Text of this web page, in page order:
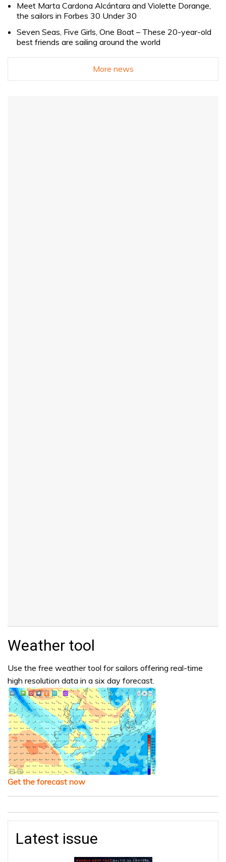
Meet Marta Cardona Alcántara and Violette Dorange,
the sailors in Forbes 30 Under 30
Seven Seas, Five Girls, One Boat – These 20-year-old
best friends are sailing around the world
More news
Weather tool
Use the free weather tool for sailors offering real-time
high resolution data in a six day forecast.
Get the forecast now
Latest issue